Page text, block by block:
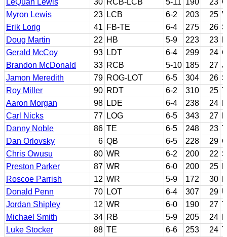
Myron Lewis
23 LCB 6-2 203 25
Erik Lorig
41 FB-TE 6-4 275 26
Doug Martin
22 HB 5-9 223 23
Gerald McCoy
93 LDT 6-4 299 24
Brandon McDonald
33 RCB 5-10 185 27
Jamon Meredith
79 ROG-LOT 6-5 304 26
Roy Miller
90 RDT 6-2 310 25
Aaron Morgan
98 LDE 6-4 238 24
Carl Nicks
77 LOG 6-5 343 27
Danny Noble
86 TE 6-5 248 23
Dan Orlovsky
6 QB 6-5 228 29
Chris Owusu
80 WR 6-2 200 22
Preston Parker
87 WR 6-0 200 25
Roscoe Parrish
12 WR 5-9 172 30
Donald Penn
70 LOT 6-4 307 29
Jordan Shipley
12 WR 6-0 190 27
Michael Smith
34 RB 5-9 205 24
Luke Stocker
88 TE 6-6 253 24